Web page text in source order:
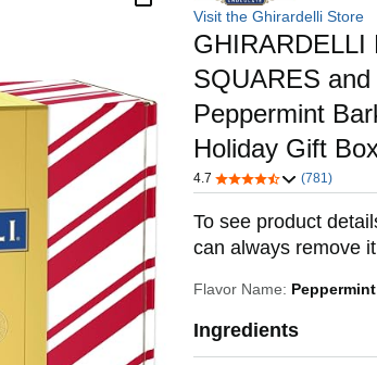
Visit the Ghirardelli Store
GHIRARDELLI
SQUARES
Peppermint
Holiday Gift
4.7 (781)
To see product
can always remove
Flavor Name:
Ingredients